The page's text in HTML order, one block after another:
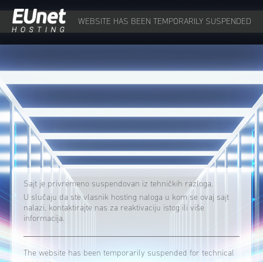
WEBSITE HAS BEEN TEMPORARILY SUSPENDED
Sajt je privremeno suspendovan iz tehničkih razloga.
U slučaju da ste vlasnik hosting naloga u kom se ovaj sajt
nalazi, kontaktirajte nas za reaktivaciju istog ili više
informacija.
The website has been temporarily suspended for technical